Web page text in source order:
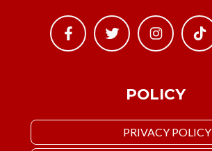
POLICY
PRIVACY POLICY